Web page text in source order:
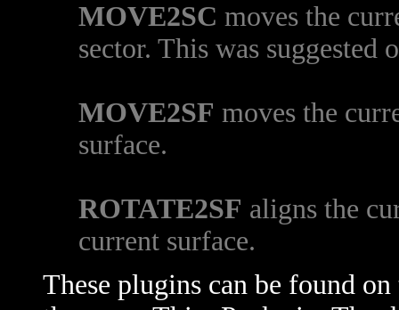
MOVE2SC moves the
sector. This was
MOVE2SF moves the
surface.
ROTATE2SF aligns the
current surface.
These plugins can be found